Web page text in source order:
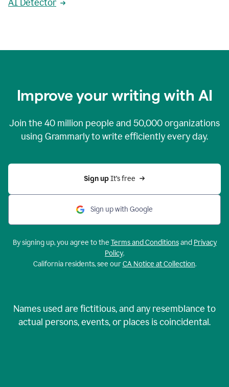
AI Detector
Improve your writing with AI
Join the 40 million people and 50,000organizations
using Grammarly to write efficiently every day.
Sign up It’s free
Sign up with Google
By signing up, you agree to the Terms and Conditionsand Privacy
Policy.
California residents, see ourCA Notice at Collection.
Names used are fictitious, and any resemblance to
actual persons, events, or places is coincidental.